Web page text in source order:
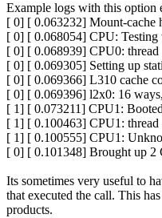
Example logs with this option
[ 0] [ 0.063232] Mount-cache
[ 0] [ 0.068054] CPU:
[ 0] [ 0.068939] CPU0:
[ 0] [ 0.069305] Setting up
[ 0] [ 0.069366] L310 cache
[ 0] [ 0.069396] l2x0: 16
[ 1] [ 0.073211] CPU1:
[ 1] [ 0.100463] CPU1:
[ 1] [ 0.100555] CPU1:
[ 0] [ 0.101348] Brought up 2
Its sometimes very useful to
that executed the call. This
products.